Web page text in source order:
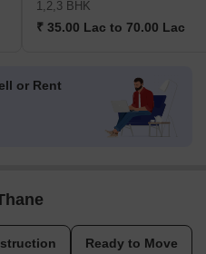
1,2,3 BHK
₹ 35.00 Lac to 70.00 Lac
or Rent
Ready to Move